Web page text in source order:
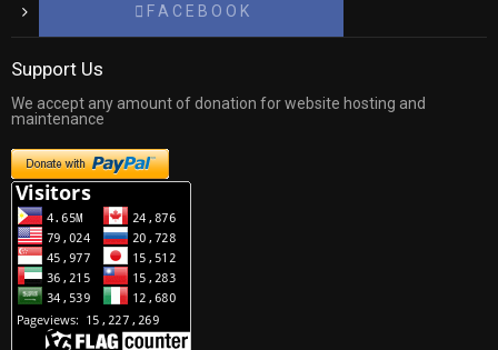
F A C E B O O K
Support Us
We accept any amount of donation for website hosting and
maintenance